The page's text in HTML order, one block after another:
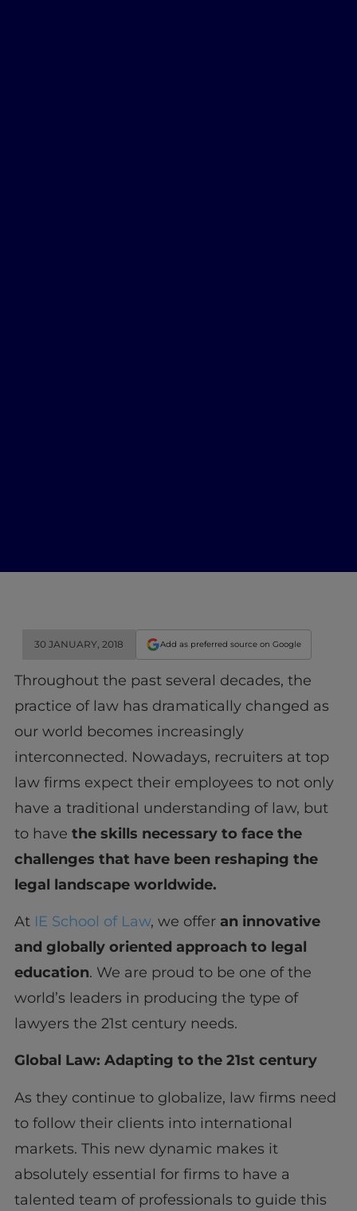
30 JANUARY, 2018 Add as preferred source on Google
Throughout the past several decades, the
practice of law has dramatically changed as
our world becomes increasingly
interconnected. Nowadays, recruiters at top
law firms expect their employees to not only
have a traditional understanding of law, but
to have the skills necessary to face the
challenges that have been reshaping the
legal landscape worldwide.
At IE School of Law, we offeran innovative
and globally oriented approach to legal
education. We are proud to be one of the
world’s leaders in producing the type of
lawyers the 21st century needs.
Global Law: Adapting to the 21stcentury
As they continue to globalize, law firms need
to follow their clients into international
markets. This new dynamic makes it
absolutely essential for firms to have a
talented team of professionals to guide this